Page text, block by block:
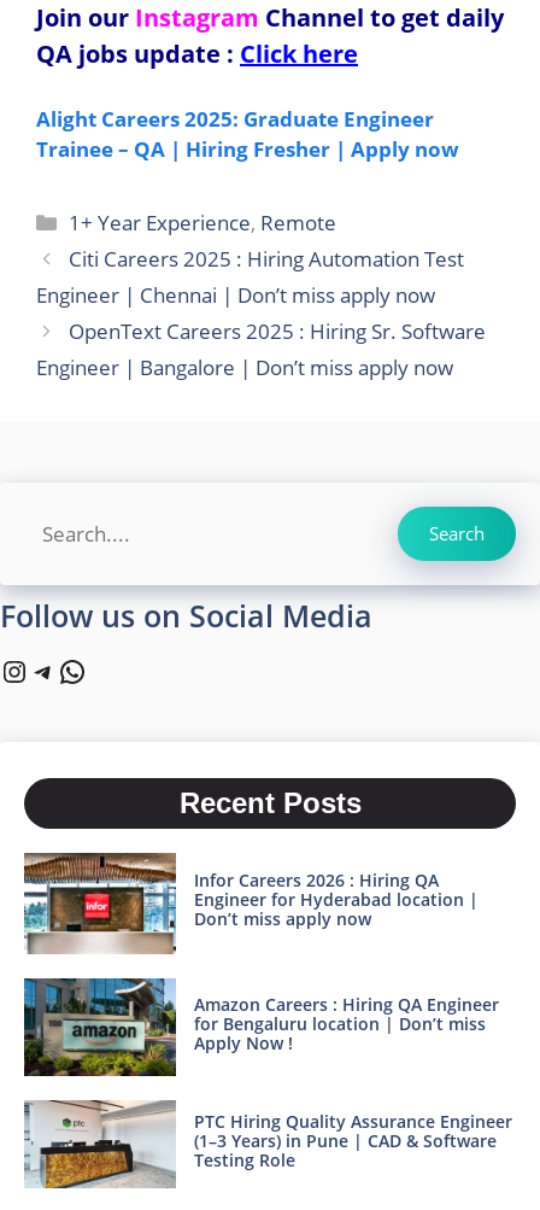
Join our Instagram Channel to get daily
QA jobs update : Click here
Alight Careers 2025: Graduate Engineer
Trainee – QA | Hiring Fresher | Apply now
Categories
1+ Year Experience, Remote
Citi Careers 2025 : Hiring Automation Test
Engineer | Chennai | Don’t miss apply now
OpenText Careers 2025 : Hiring Sr. Software
Engineer | Bangalore | Don’t miss apply now
Search
Follow us on Social Media
Instagram
Telegram
WhatsApp
Recent Posts
Infor Careers 2026 : Hiring QA
Engineer for Hyderabad location |
Don’t miss apply now
Amazon Careers : Hiring QA Engineer
for Bengaluru location | Don’t miss
Apply Now !
PTC Hiring Quality Assurance Engineer
(1–3 Years) in Pune | CAD & Software
Testing Role